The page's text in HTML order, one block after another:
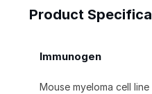
Product
Immunogen
Mouse myeloma cell